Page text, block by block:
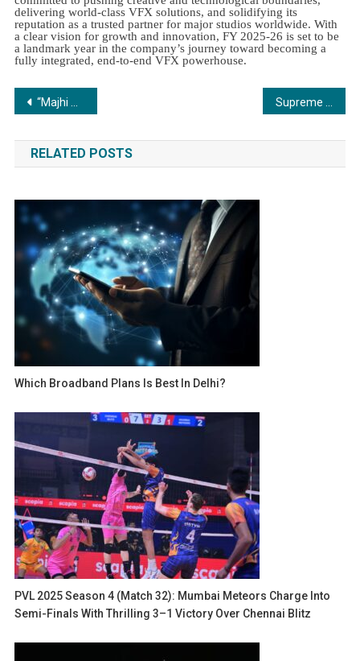
delivering world-class VFX solutions, and solidifying its
reputation as a trusted partner for major studios worldwide. With
a clear vision for growth and innovation, FY 2025-26 is set to be
a landmark year in the company’s journey toward becoming a
fully integrated, end-to-end VFX powerhouse.
Post
navigation
“Majhi Prarthana” Teaser Out Now – A Spine-Chilling Love Saga by Padmaraj Nair Films
RELATED POSTS
Which Broadband Plans Is Best In Delhi?
PVL 2025 Season 4 (Match 32): Mumbai Meteors Charge Into
Semi-Finals With Thrilling 3–1 Victory Over Chennai Blitz